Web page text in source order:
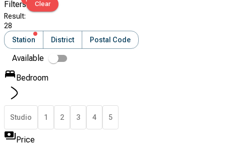
Filters Clear
Result:
28
Station
District Postal Code
Available
Bedroom
Studio 1 2 3 4 5
Price